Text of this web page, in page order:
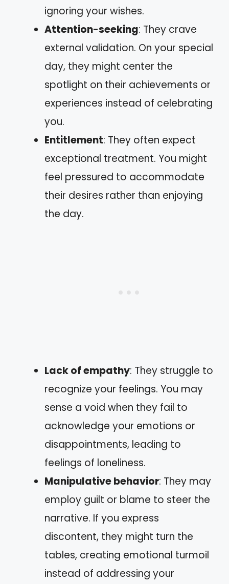
ignoring your wishes.
Attention-seeking: They crave
external validation. On your special
day, they might center the
spotlight on their achievements or
experiences instead of celebrating
you.
Entitlement: They often expect
exceptional treatment. You might
feel pressured to accommodate
their desires rather than enjoying
the day.
Lack of empathy: They struggle to
recognize your feelings. You may
sense a void when they fail to
acknowledge your emotions or
disappointments, leading to
feelings of loneliness.
Manipulative behavior: They may
employ guilt or blame to steer the
narrative. If you express
discontent, they might turn the
tables, creating emotional turmoil
instead of addressing your